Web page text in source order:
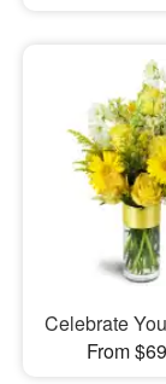
Celebrate
From